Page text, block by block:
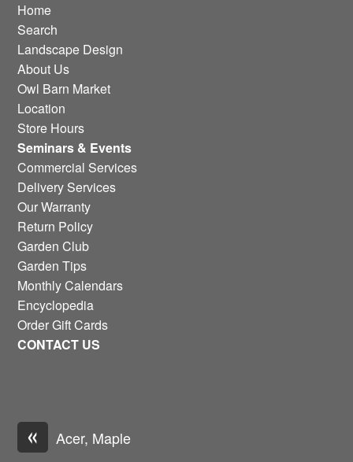
Home
Search
Landscape Design
About Us
Owl Barn Market
Location
Store Hours
Seminars & Events
Commercial Services
Delivery Services
Our Warranty
Return Policy
Garden Club
Garden Tips
Monthly Calendars
Encyclopedia
Order Gift Cards
CONTACT US
« Acer, Maple